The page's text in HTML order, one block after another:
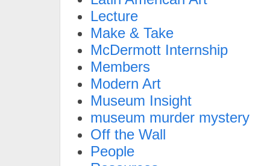
Lecture
Make & Take
McDermott Internship
Members
Modern Art
Museum Insight
museum murder mystery
Off the Wall
People